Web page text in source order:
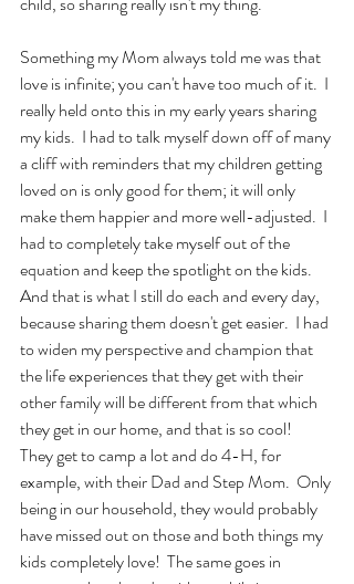
Something my Mom always told me was that
love is infinite; you can't have too much of it.  I
really held onto this in my early years sharing
my kids.  I had to talk myself down off of many
a cliff with reminders that my children getting
loved on is only good for them; it will only
make them happier and more well-adjusted.  I
had to completely take myself out of the
equation and keep the spotlight on the kids.
And that is what I still do each and every day,
because sharing them doesn't get easier.  I had
to widen my perspective and champion that
the life experiences that they get with their
other family will be different from that which
they get in our home, and that is so cool!
They get to camp a lot and do 4-H, for
example, with their Dad and Step Mom.  Only
being in our household, they would probably
have missed out on those and both things my
kids completely love!  The same goes in